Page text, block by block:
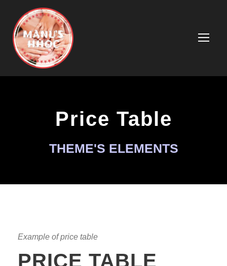
Price Table
THEME'S ELEMENTS
Example of price table
PRICE TABLE